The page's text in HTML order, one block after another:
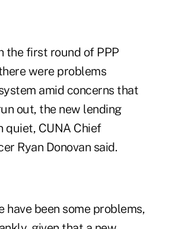
the first round of PPP
were problems
amid concerns that
out, the new lending
quiet, CUNA Chief
Ryan Donovan said.
have been some problems,